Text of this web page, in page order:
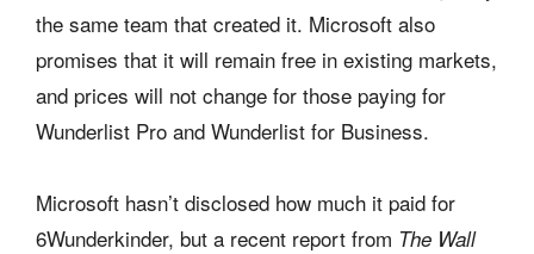
the same team that created it. Microsoft also
promises that it will remain free in existing markets,
and prices will not change for those paying for
Wunderlist Pro and Wunderlist for Business.
Microsoft hasn’t disclosed how much it paid for
6Wunderkinder, but a recent report from The Wall